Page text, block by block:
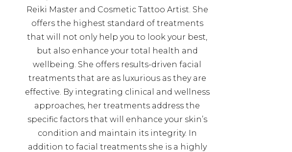
Reiki Master and Cosmetic Tattoo Artist. She
offers the highest standard of treatments
that will not only help you to look your best,
but also enhance your total health and
wellbeing. She offers results-driven facial
treatments that are as luxurious as they are
effective. By integrating clinical and wellness
approaches, her treatments address the
specific factors that will enhance your skin’s
condition and maintain its integrity. In
addition to facial treatments she is a highly